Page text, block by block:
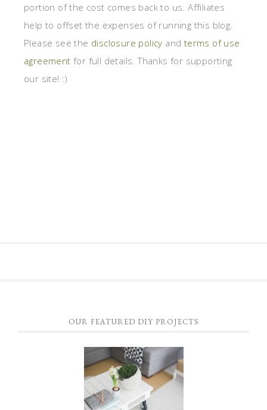
portion of the cost comes back to us. Affiliates
help to offset the expenses of running this blog.
Please see the disclosure policy and terms of use
agreement for full details. Thanks for supporting
our site! :)
OUR FEATURED DIY PROJECTS